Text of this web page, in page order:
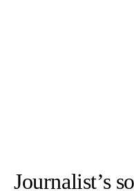
Journalist’s